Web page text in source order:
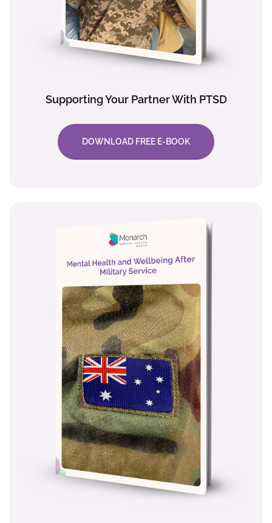
Supporting Your Partner With PTSD
DOWNLOAD FREE E-BOOK